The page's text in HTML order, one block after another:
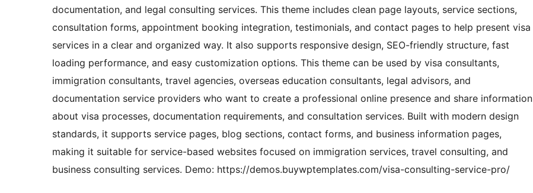
documentation, and legal consulting services. This theme includes clean page layouts, service sections,
consultation forms, appointment booking integration, testimonials, and contact pages to help present visa
services in a clear and organized way. It also supports responsive design, SEO-friendly structure, fast
loading performance, and easy customization options. This theme can be used by visa consultants,
immigration consultants, travel agencies, overseas education consultants, legal advisors, and
documentation service providers who want to create a professional online presence and share information
about visa processes, documentation requirements, and consultation services. Built with modern design
standards, it supports service pages, blog sections, contact forms, and business information pages,
making it suitable for service-based websites focused on immigration services, travel consulting, and
business consulting services. Demo: https://demos.buywptemplates.com/visa-consulting-service-pro/